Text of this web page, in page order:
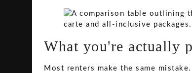
What you're actually
Most renters make the same